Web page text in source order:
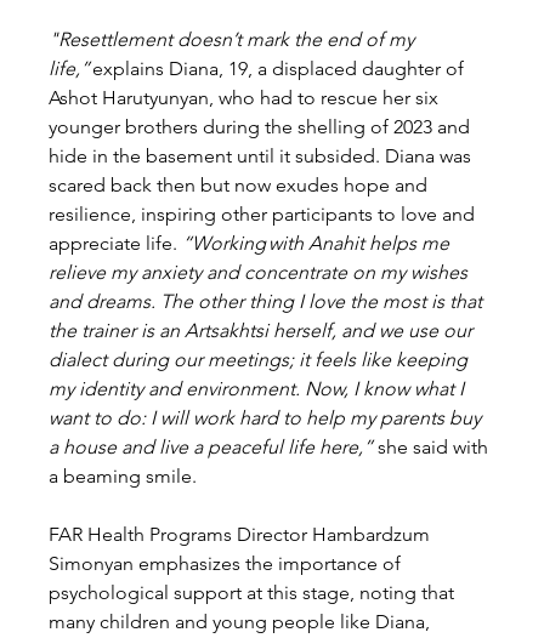
"Resettlement doesn’t mark the end of my
life,” explains Diana, 19, a displaced daughter of
Ashot Harutyunyan, who had to rescue her six
younger brothers during the shelling of 2023 and
hide in the basement until it subsided. Diana was
scared back then but now exudes hope and
resilience, inspiring other participants to love and
appreciate life. “Working with Anahit helps me
relieve my anxiety and concentrate on my wishes
and dreams. The other thing I love the most is that
the trainer is an Artsakhtsi herself, and we use our
dialect during our meetings; it feels like keeping
my identity and environment. Now, I know what I
want to do: I will work hard to help my parents buy
a house and live a peaceful life here,” she said with
a beaming smile.
FAR Health Programs Director Hambardzum
Simonyan emphasizes the importance of
psychological support at this stage, noting that
many children and young people like Diana,